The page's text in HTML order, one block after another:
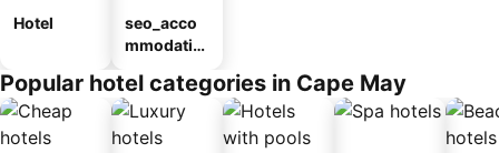
Hotel
seo_acco
mmodatio
ousel_mot
el
Popular hotel categories in Cape May